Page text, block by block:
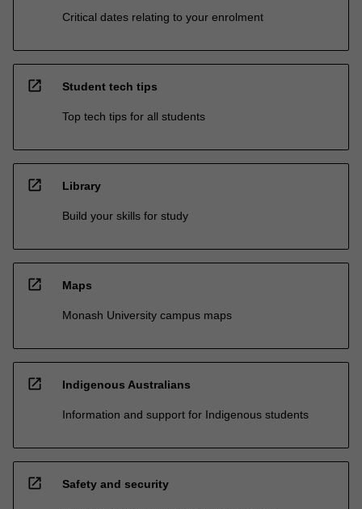
Critical dates relating to your enrolment
open_in_new Student tech tips
Top tech tips for all students
open_in_new Library
Build your skills for study
open_in_new Maps
Monash University campus maps
open_in_new Indigenous Australians
Information and support for Indigenous students
open_in_new Safety and security